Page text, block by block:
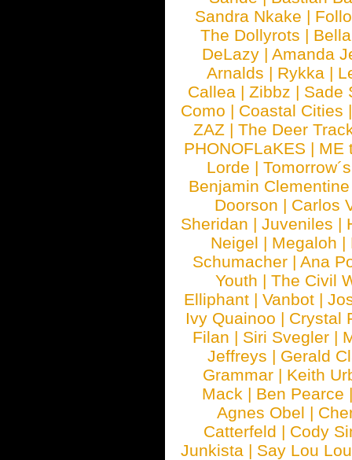
Sandra Nkake |
The Dollyrots |
DeLazy | Amanda
Arnalds | Rykka |
Callea | Zibbz | Sade
Como | Coastal Cities
ZAZ |The Deer
PHONOFLaKES | ME
Lorde |
Benjamin Clementine
Doorson | Carlos
Sheridan |Juveniles |
Neigel | Megaloh |
Schumacher |Ana
Youth | The Civil
Elliphant | Vanbot |
Ivy Quainoo | Crystal
Filan | Siri Svegler |
Jeffreys | Gerald
Grammar | Keith
Mack | Ben Pearce
Agnes Obel |
Catterfeld | Cody
Junkista | Say Lou Lou